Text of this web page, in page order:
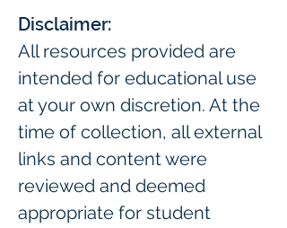
Disclaimer:
All resources provided are
intended for educational use
at your own discretion. At the
time of collection, all external
links and content were
reviewed and deemed
appropriate for student